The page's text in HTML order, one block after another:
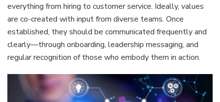
everything from hiring to customer service. Ideally, values
are co-created with input from diverse teams. Once
established, they should be communicated frequently and
clearly—through onboarding, leadership messaging, and
regular recognition of those who embody them in action.